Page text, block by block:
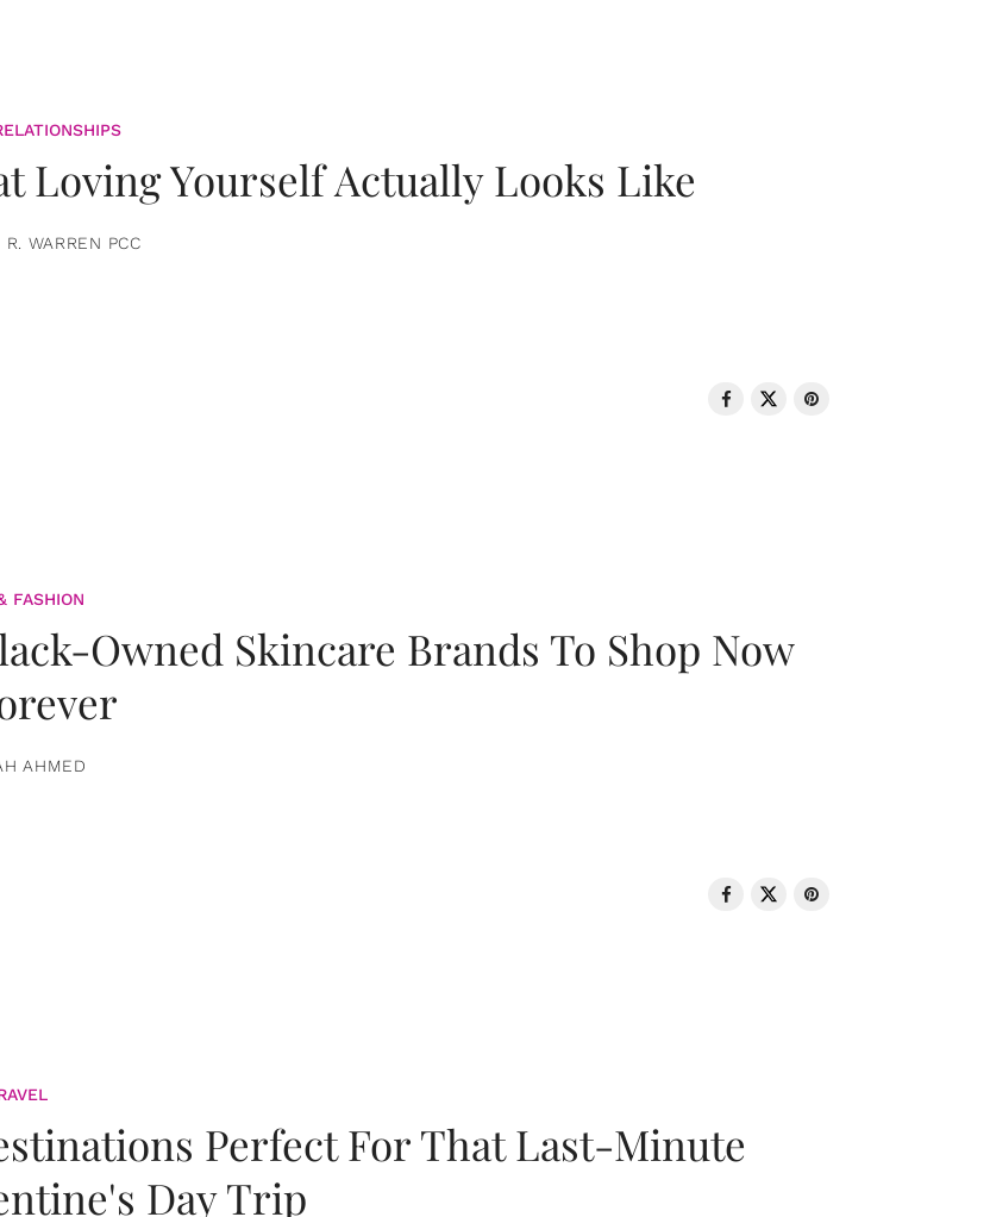
Loving Yourself Actually Looks Like
WARREN PCC
FASHION
Owned Skincare Brands To Shop Now
AHMED
Perfect For That Last-Minute
Day Trip